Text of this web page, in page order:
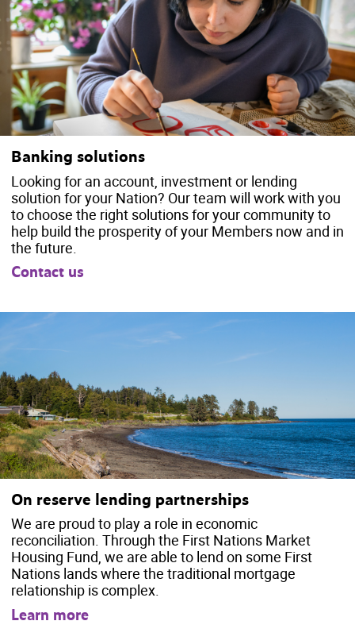
Banking solutions
Looking for an account, investment or lending
solution for your Nation? Our team will work with you
to choose the right solutions for your community to
help build the prosperity of your Members now and in
the future.
Contact us
On reserve lending partnerships
We are proud to play a role in economic
reconciliation. Through the First Nations Market
Housing Fund, we are able to lend on some First
Nations lands where the traditional mortgage
relationship is complex.
Learn more